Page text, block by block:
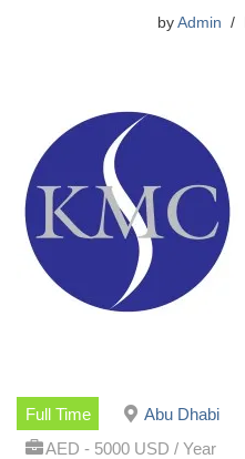
by Admin
Full Time Abu Dhabi
AED - 5000 USD / Year